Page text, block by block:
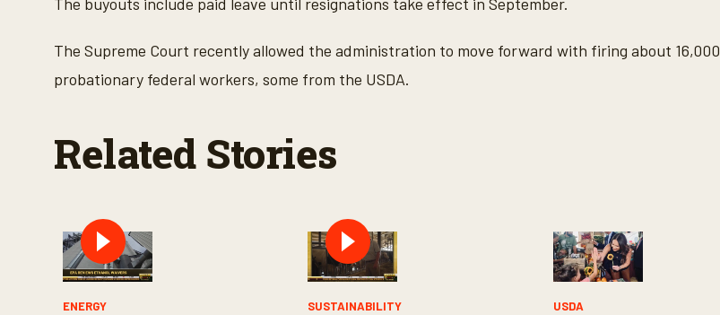
s
o
l
9
0
The Supreme Court recently allowed the administration to move forward with firing about 16,000
probationary federal workers, some from the USDA.
Related Stories
ENERGY SUSTAINABILITY USDA